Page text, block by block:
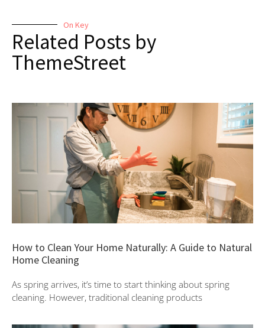
On Key
Related Posts by
ThemeStreet
How to Clean Your Home Naturally: A Guide to Natural
Home Cleaning
As spring arrives, it’s time to start thinking about spring
cleaning. However, traditional cleaning products